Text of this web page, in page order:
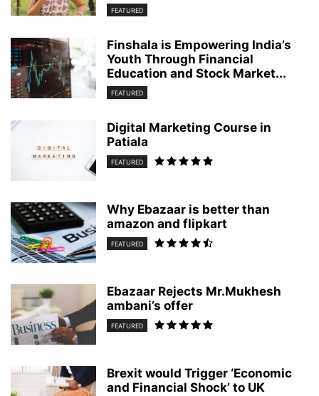
FEATURED
Finshala is Empowering India’s
Youth Through Financial
Education and Stock Market...
FEATURED
Digital Marketing Course in
Patiala
FEATURED
Why Ebazaar is better than
amazon and flipkart
FEATURED
Ebazaar Rejects Mr.Mukhesh
ambani’s offer
FEATURED
Brexit would Trigger ‘Economic
and Financial Shock’ to UK